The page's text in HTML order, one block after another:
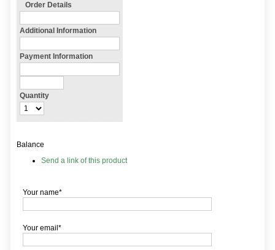
Order Details
Additional Information
Payment Information
Quantity
Balance
Send a link of this product
Your name*
Your email*